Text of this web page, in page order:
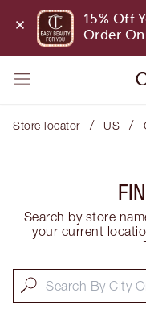
15% Off
Order
Store locator / US /
Search by store
your current